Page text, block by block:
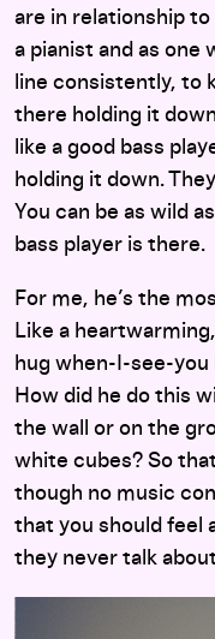
are in relationship
a pianist and as one
line consistently, to
there holding it
like a good bass
holding it down.
You can be as wild
bass player is there.
For me, he’s the
Like a
hug when-I-see-
How did he do this
the wall or on the
white cubes? So
though no music
that you should feel
they never talk